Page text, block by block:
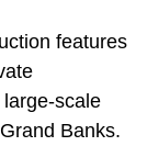
features
scale
Banks.